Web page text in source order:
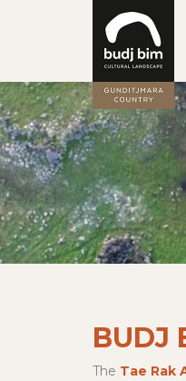
BUDJ
The Tae Rak